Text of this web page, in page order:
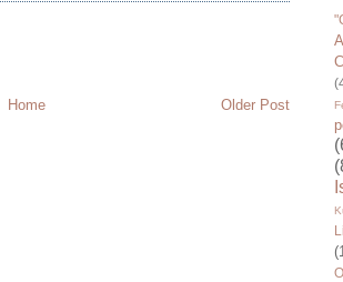
Older Post
Home